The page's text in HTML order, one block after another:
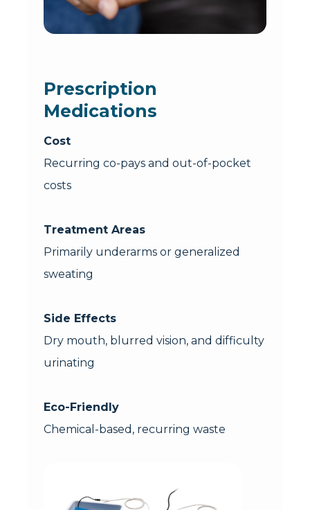
Prescription
Medications
Cost
Recurring co-pays and out-of-pocket
costs
Treatment Areas
Primarily underarms or generalized
sweating
Side Effects
Dry mouth, blurred vision, and difficulty
urinating
Eco-Friendly
Chemical-based, recurring waste